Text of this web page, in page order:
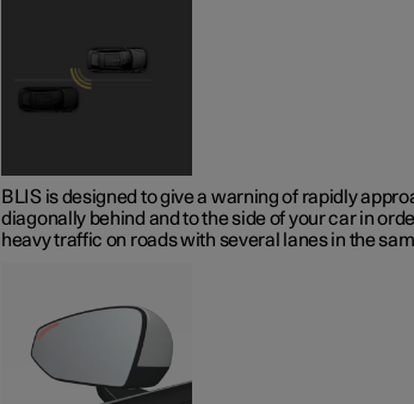
BLIS is designed to give a warning of rapidly
diagonally behind and to the side of your car in
heavy traffic on roads with several lanes in the